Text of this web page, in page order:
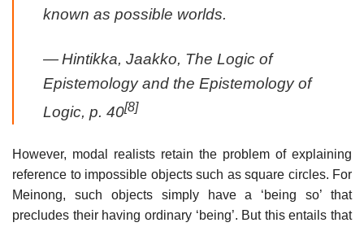
known as possible worlds.
—Hintikka, Jaakko, The Logic of
Epistemology and the Epistemology of
Logic, p. 40[8]
However, modal realists retain the problem of explaining
reference to impossible objects such as square circles. For
Meinong, such objects simply have a ‘being so’ that
precludes their having ordinary ‘being’. But this entails that